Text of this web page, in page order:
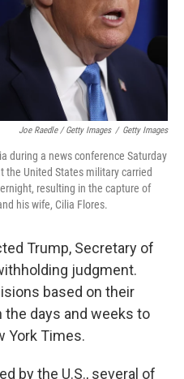
Joe Raedle / Getty Images / Getty Images
during a news conference Saturday
the United States military carried
resulting in the capture of
his wife, Cilia Flores.
Trump, Secretary of
judgment.
based on their
the days and weeks to
York Times.
by the U.S., several of